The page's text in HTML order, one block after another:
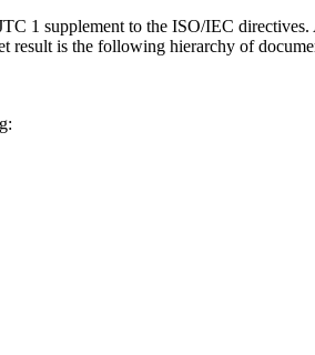
1 supplement to the ISO/IEC
result is the following hierarchy of